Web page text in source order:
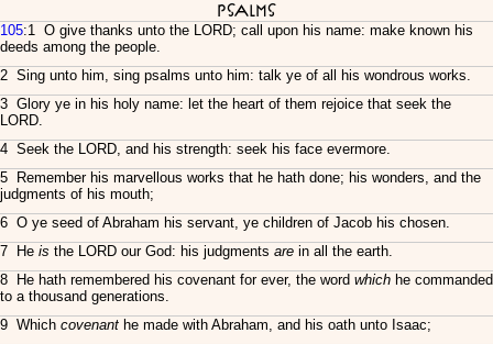
Psalms
105:1 O give thanks unto the LORD; call upon his name: make known his
deeds among the people.
2 Sing unto him, sing psalms unto him: talk ye of all his wondrous works.
3 Glory ye in his holy name: let the heart of them rejoice that seek the
LORD.
4 Seek the LORD, and his strength: seek his face evermore.
5 Remember his marvellous works that he hath done; his wonders, and the
judgments of his mouth;
6 O ye seed of Abraham his servant, ye children of Jacob his chosen.
7 He is the LORD our God: his judgments are in all the earth.
8 He hath remembered his covenant for ever, the word which he commanded
to a thousand generations.
9 Which covenant he made with Abraham, and his oath unto Isaac;